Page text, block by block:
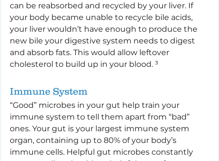
can be reabsorbed and recycled by your liver. If
your body became unable to recycle bile acids,
your liver wouldn’t have enough to produce the
new bile your digestive system needs to digest
and absorb fats. This would allow leftover
cholesterol to build up in your blood. ³
Immune System
“Good” microbes in your gut help train your
immune system to tell them apart from “bad”
ones. Your gut is your largest immune system
organ, containing up to 80% of your body’s
immune cells. Helpful gut microbes constantly